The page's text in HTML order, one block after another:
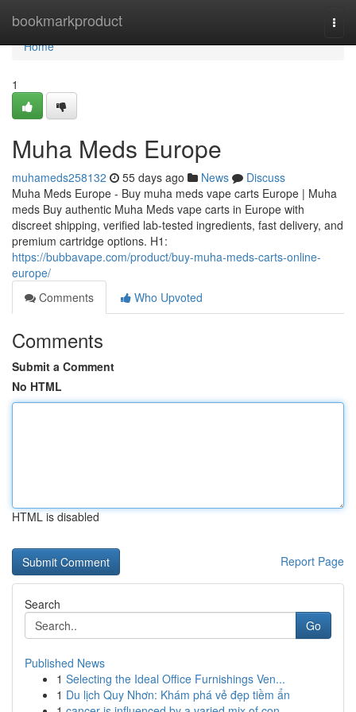
bookmarkproduct
Home
Home
1
Muha Meds Europe
muhameds258132 55 days ago News
Discuss
Muha Meds Europe - Buy muha meds vape carts Europe | Muha
meds Buy authentic Muha Meds vape carts in Europe with
discreet shipping, verified lab-tested ingredients, fast delivery, and
premium cartridge options. H1:
https://bubbavape.com/product/buy-muha-meds-carts-online-
europe/
Comments
Who Upvoted
Comments
Submit a Comment
No HTML
HTML is disabled
Report Page
Search
Go
Published News
1 Selecting the Ideal Office Furnishings Ven...
1 Du lịch Quy Nhơn: Khám phá vẻ đẹp tiềm ẩn